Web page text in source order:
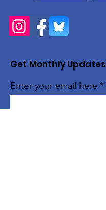
Get Monthly Updates
Enter your email here